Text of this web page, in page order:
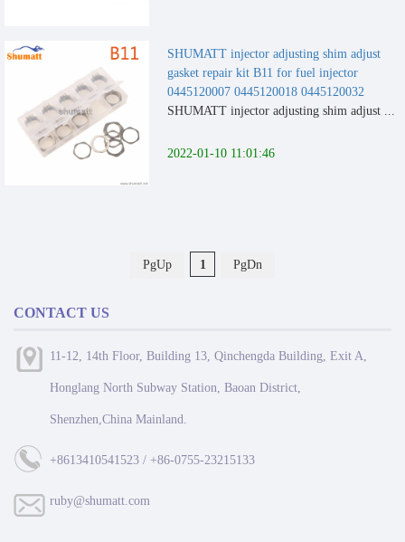
SHUMATT injector adjusting shim adjust
gasket repair kit B11 for fuel injector
0445120007 0445120018 0445120032
SHUMATT injector adjusting shim adjust ...
2022-01-10 11:01:46
PgUp 1 PgDn
CONTACT US
11-12, 14th Floor, Building 13, Qinchengda Building, Exit A,
Honglang North Subway Station, Baoan District,
Shenzhen,China Mainland.
+8613410541523 / +86-0755-23215133
ruby@shumatt.com